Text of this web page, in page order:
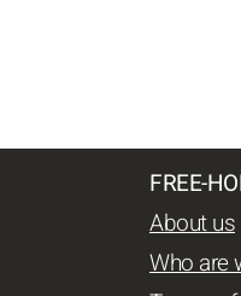
FREE-
About us
Who are